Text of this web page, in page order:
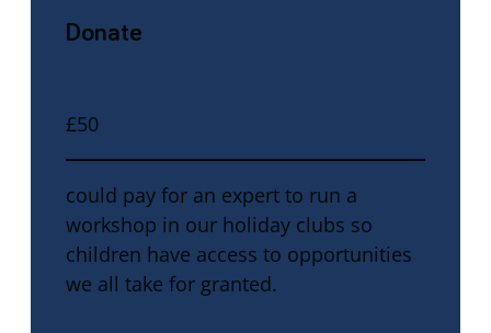
Donate
£50
could pay for an expert to run a
workshop in our holiday clubs so
children have access to opportunities
we all take for granted.